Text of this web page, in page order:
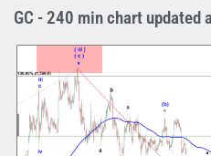
GC - 240 min chart